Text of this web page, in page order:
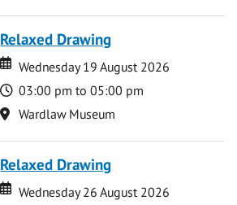
Relaxed Drawing
Date
Date
Wednesday 19 August 2026
Time
03:00 pm to 05:00 pm
Location
Wardlaw Museum
Relaxed Drawing
Date
Date
Wednesday 26 August 2026